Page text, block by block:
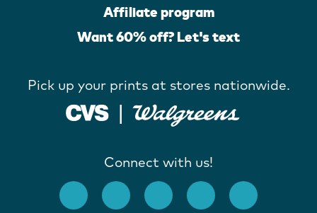
Affiliate program
Want 60% off? Let's text
Pick up your prints at stores nationwide.
Connect with us!